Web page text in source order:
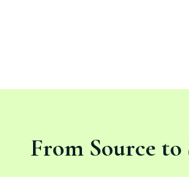
From Source to